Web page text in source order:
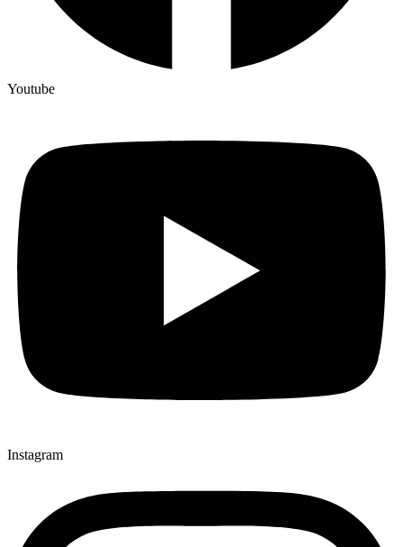
Youtube
Instagram